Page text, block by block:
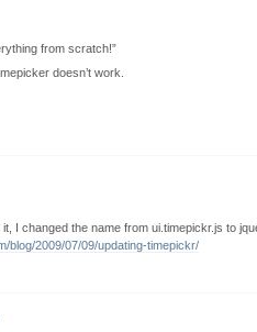
from scratch!”
doesn’t work.
I changed the name from ui.timepickr.js to
blog/2009/07/09/updating-timepickr/